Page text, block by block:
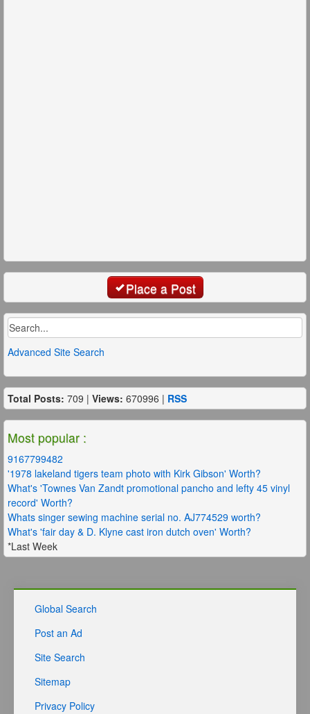
Place a Post
Advanced Site Search
Total Posts: 709 | Views: 670996 | RSS
Most popular :
9167799482
'1978 lakeland tigers team photo with Kirk Gibson' Worth?
What's 'Townes Van Zandt promotional pancho and lefty 45 vinyl
record' Worth?
Whats singer sewing machine serial no. AJ774529 worth?
What's 'fair day & D. Klyne cast iron dutch oven' Worth?
*Last Week
Global Search
Post an Ad
Site Search
Sitemap
Privacy Policy